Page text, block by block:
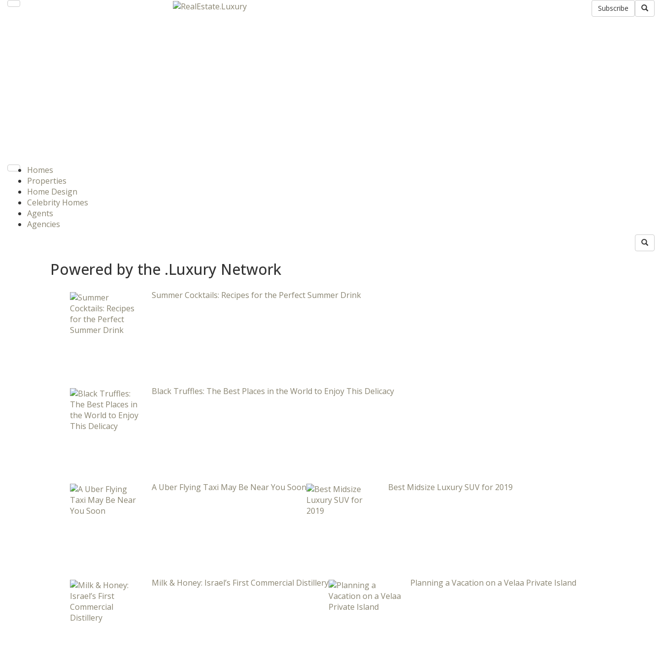
Subscribe
Homes
Properties
Home Design
Celebrity Homes
Agents
Agencies
Powered by the .Luxury Network
Summer Cocktails: Recipes for the Perfect Summer Drink
Black Truffles: The Best Places in the World to Enjoy This Delicacy
A Uber Flying Taxi May Be Near You Soon Best Midsize Luxury SUV for 2019
Milk & Honey: Israel’s First Commercial Distillery Planning a Vacation on a Velaa Private Island